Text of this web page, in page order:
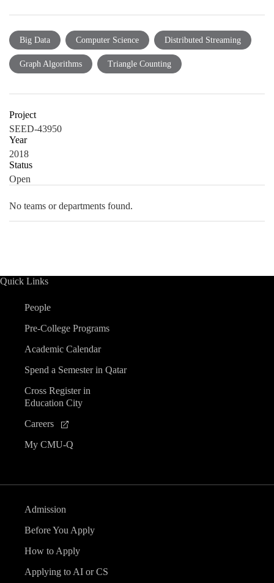
Big Data Computer Science Distributed Streaming
Graph Algorithms Triangle Counting
Project
SEED-43950
Year
2018
Status
Open
No teams or departments found.
Quick Links
People
Pre-College Programs
Academic Calendar
Spend a Semester in Qatar
Cross Register in
Education City
Careers
My CMU-Q
Admission
Before You Apply
How to Apply
Applying to AI or CS